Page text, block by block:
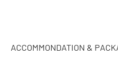
Address *
ACCOMMONDATION &